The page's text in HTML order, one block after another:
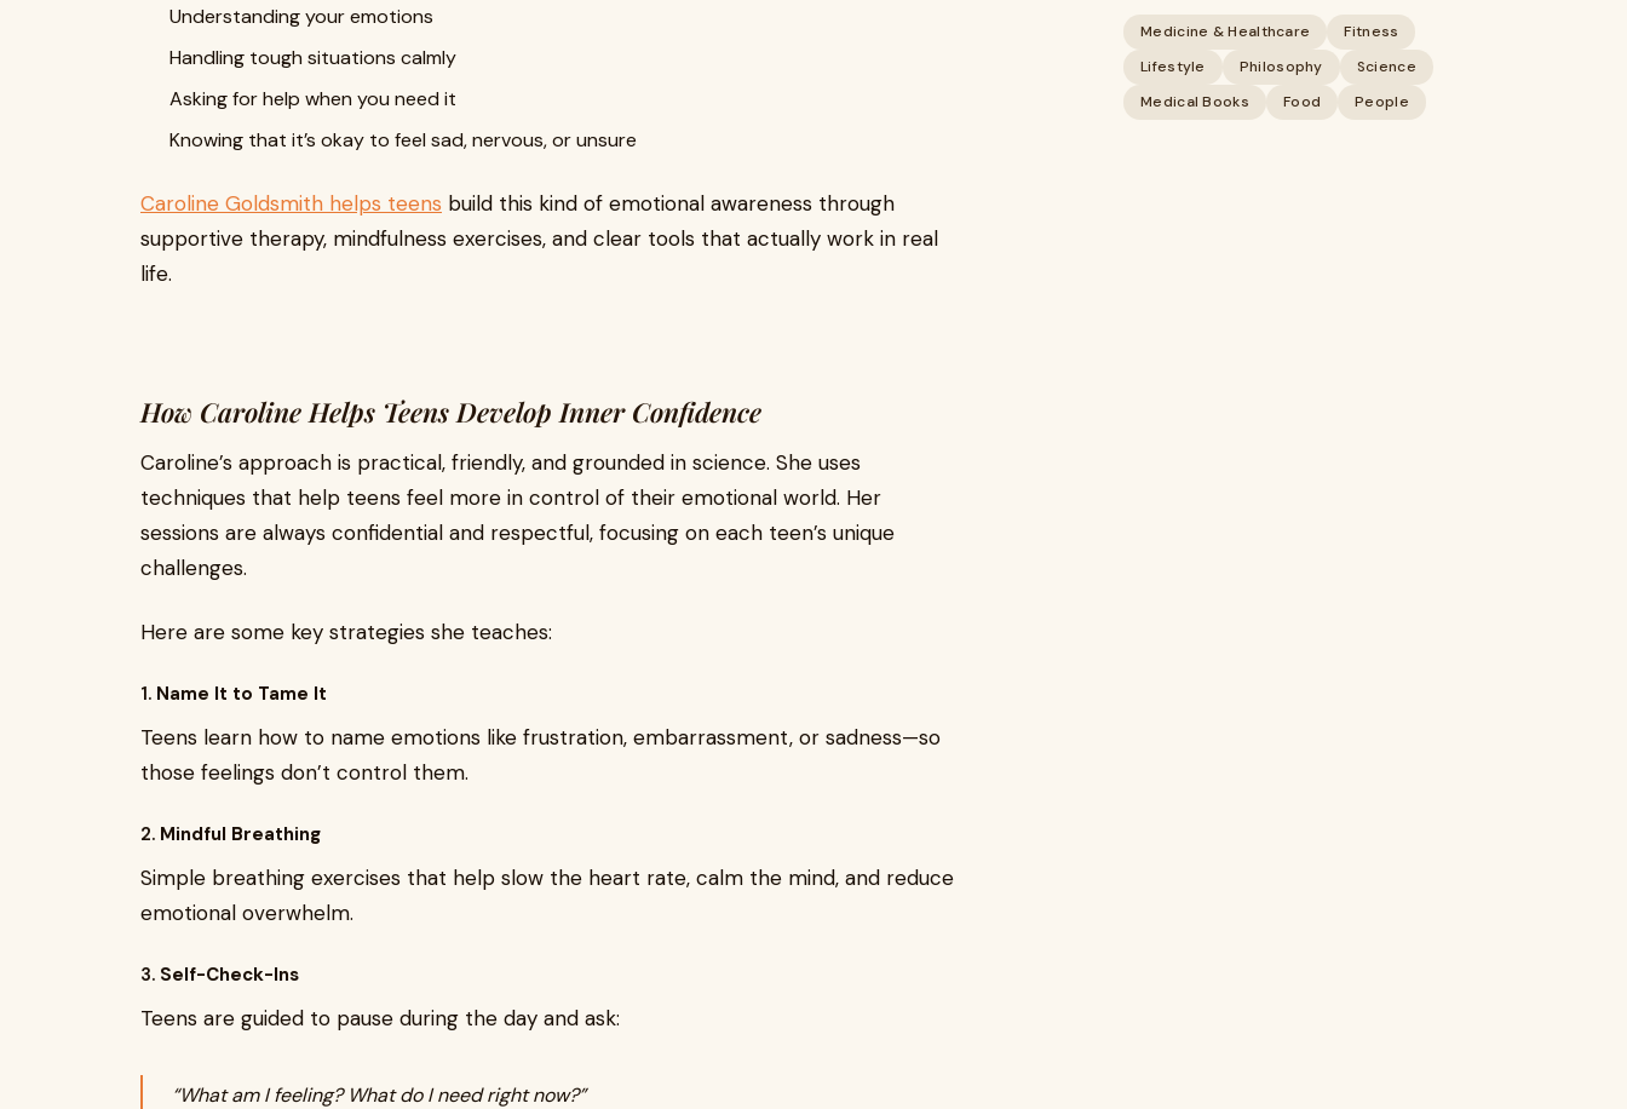
Understanding your emotions
Handling tough situations calmly
Asking for help when you need it
Knowing that it’s okay to feel sad, nervous, or unsure
Caroline Goldsmith helps teens build this kind of emotional awareness through
supportive therapy, mindfulness exercises, and clear tools that actually work in real
life.
How Caroline Helps Teens Develop Inner Confidence
Caroline’s approach is practical, friendly, and grounded in science. She uses
techniques that help teens feel more in control of their emotional world. Her
sessions are always confidential and respectful, focusing on each teen’s unique
challenges.
Here are some key strategies she teaches:
1. Name It to Tame It
Teens learn how to name emotions like frustration, embarrassment, or sadness—so
those feelings don’t control them.
2. Mindful Breathing
Simple breathing exercises that help slow the heart rate, calm the mind, and reduce
emotional overwhelm.
3. Self-Check-Ins
Teens are guided to pause during the day and ask:
“What am I feeling? What do I need right now?”
Medicine & Healthcare
Fitness
Lifestyle
Philosophy
Science
Medical Books
Food People